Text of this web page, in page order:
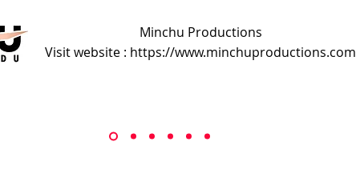
Minchu Productions
Visit website : https://www.minchuproductions.com